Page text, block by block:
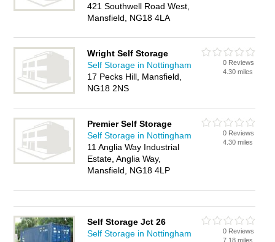
421 Southwell Road West,
Mansfield, NG18 4LA
Wright Self Storage
Self Storage in Nottingham
17 Pecks Hill, Mansfield,
NG18 2NS
0 Reviews
4.30 miles
Premier Self Storage
Self Storage in Nottingham
11 Anglia Way Industrial
Estate, Anglia Way,
Mansfield, NG18 4LP
0 Reviews
4.30 miles
Self Storage Jct 26
Self Storage in Nottingham
0 Reviews
7.18 miles